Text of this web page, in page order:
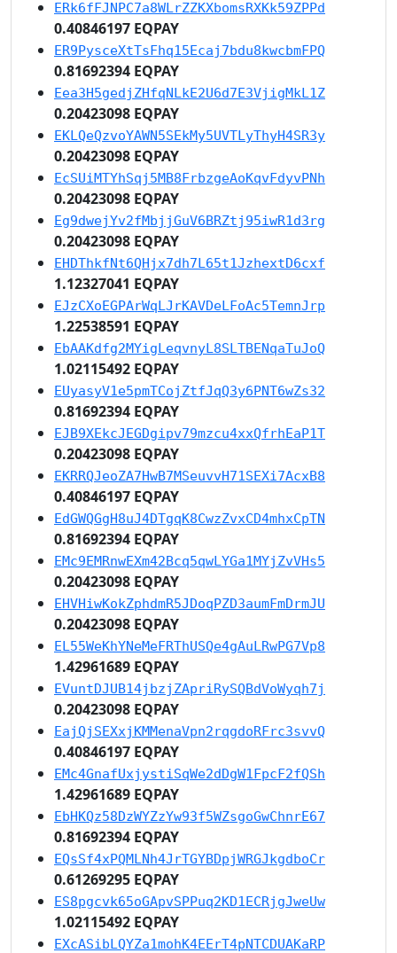
ERk6fFJNPC7a8WLrZZKXbomsRXKk59ZPPd
0.40846197 EQPAY
ER9PysceXtTsFhq15Ecaj7bdu8kwcbmFPQ
0.81692394 EQPAY
Eea3H5gedjZHfqNLkE2U6d7E3VjigMkL1Z
0.20423098 EQPAY
EKLQeQzvoYAWN5SEkMy5UVTLyThyH4SR3y
0.20423098 EQPAY
EcSUiMTYhSqj5MB8FrbzgeAoKqvFdyvPNh
0.20423098 EQPAY
Eg9dwejYv2fMbjjGuV6BRZtj95iwR1d3rg
0.20423098 EQPAY
EHDThkfNt6QHjx7dh7L65t1JzhextD6cxf
1.12327041 EQPAY
EJzCXoEGPArWqLJrKAVDeLFoAc5TemnJrp
1.22538591 EQPAY
EbAAKdfg2MYigLeqvnyL8SLTBENqaTuJoQ
1.02115492 EQPAY
EUyasyV1e5pmTCojZtfJqQ3y6PNT6wZs32
0.81692394 EQPAY
EJB9XEkcJEGDgipv79mzcu4xxQfrhEaP1T
0.20423098 EQPAY
EKRRQJeoZA7HwB7MSeuvvH71SEXi7AcxB8
0.40846197 EQPAY
EdGWQGgH8uJ4DTgqK8CwzZvxCD4mhxCpTN
0.81692394 EQPAY
EMc9EMRnwEXm42Bcq5qwLYGa1MYjZvVHs5
0.20423098 EQPAY
EHVHiwKokZphdmR5JDoqPZD3aumFmDrmJU
0.20423098 EQPAY
EL55WeKhYNeMeFRThUSQe4gAuLRwPG7Vp8
1.42961689 EQPAY
EVuntDJUB14jbzjZApriRySQBdVoWyqh7j
0.20423098 EQPAY
EajQjSEXxjKMMenaVpn2rqgdoRFrc3svvQ
0.40846197 EQPAY
EMc4GnafUxjystiSqWe2dDgW1FpcF2fQSh
1.42961689 EQPAY
EbHKQz58DzWYZzYw93f5WZsgoGwChnrE67
0.81692394 EQPAY
EQsSf4xPQMLNh4JrTGYBDpjWRGJkgdboCr
0.61269295 EQPAY
ES8pgcvk65oGApvSPPuq2KD1ECRjgJweUw
1.02115492 EQPAY
EXcASibLQYZa1mohK4EErT4pNTCDUAKaRP